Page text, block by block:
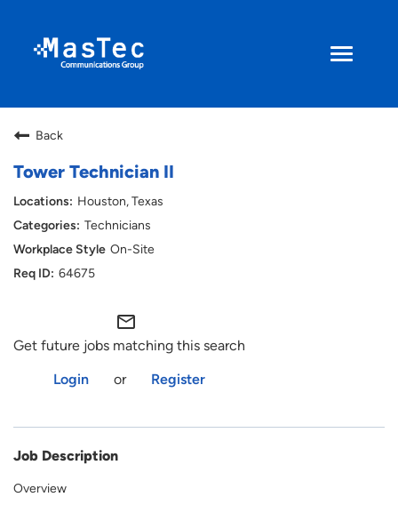
Toggle
Returning Applicant
Current Employee
ENGLISH
Back
Tower Technician II
Houston, Texas
Technicians
On-Site
64675
mail_outline
Get future jobs matching this search
Login
or Register
Job Description
Overview